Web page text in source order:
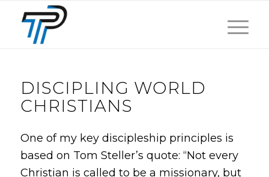
DISCIPLING WORLD
CHRISTIANS
One of my key discipleship principles is
based on Tom Steller’s quote: “Not every
Christian is called to be a missionary, but